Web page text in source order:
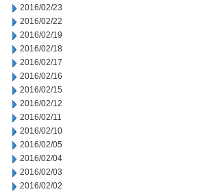
2016/02/23
2016/02/22
2016/02/19
2016/02/18
2016/02/17
2016/02/16
2016/02/15
2016/02/12
2016/02/11
2016/02/10
2016/02/05
2016/02/04
2016/02/03
2016/02/02